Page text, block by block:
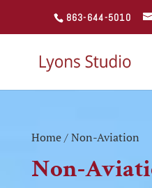
863-644-5010
Home/ Non-Aviation
Non-